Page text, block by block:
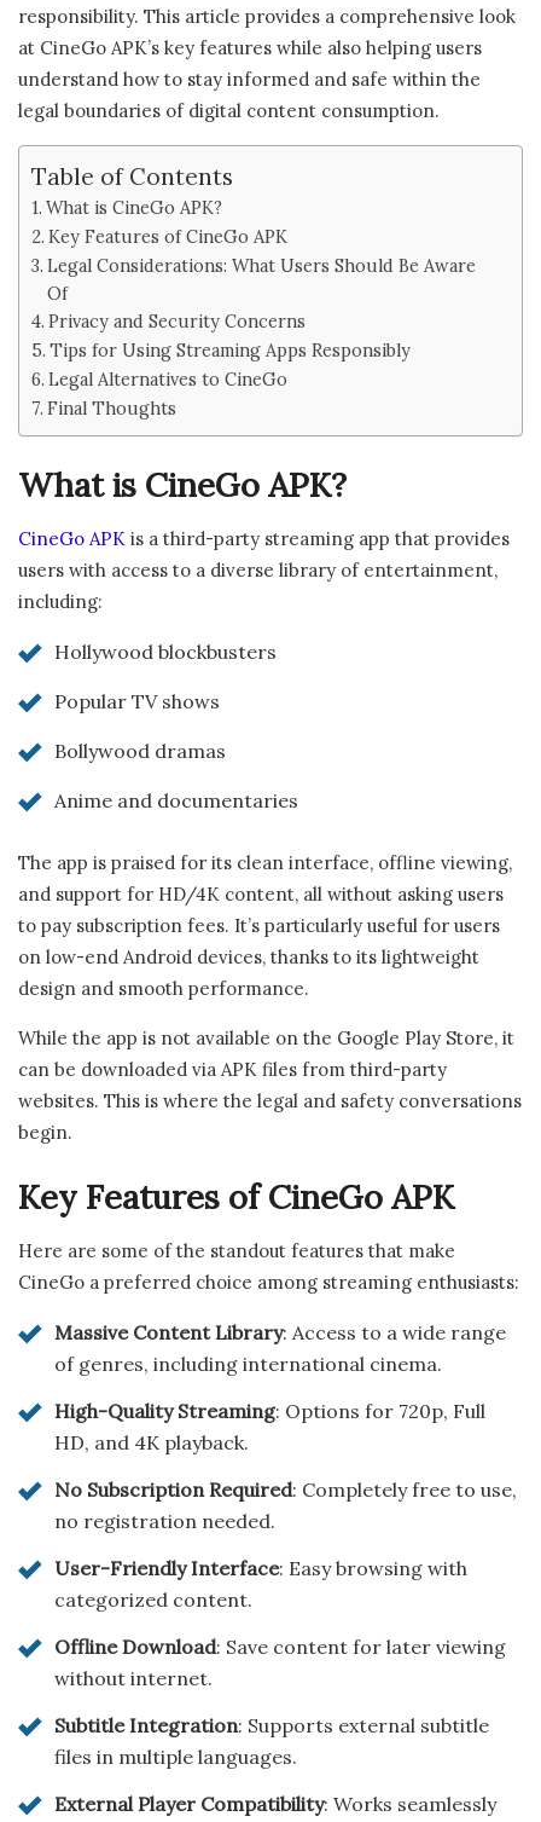
responsibility. This article provides a comprehensive look
at CineGo APK’s key features while also helping users
understand how to stay informed and safe within the
legal boundaries of digital content consumption.
Table of Contents
What is CineGo APK?
Key Features of CineGo APK
Legal Considerations: What Users Should Be Aware
Of
Privacy and Security Concerns
Tips for Using Streaming Apps Responsibly
Legal Alternatives to CineGo
Final Thoughts
What is CineGo APK?
CineGo APK is a third-party streaming app that provides
users with access to a diverse library of entertainment,
including:
Hollywood blockbusters
Popular TV shows
Bollywood dramas
Anime and documentaries
The app is praised for its clean interface, offline viewing,
and support for HD/4K content, all without asking users
to pay subscription fees. It’s particularly useful for users
on low-end Android devices, thanks to its lightweight
design and smooth performance.
While the app is not available on the Google Play Store, it
can be downloaded via APK files from third-party
websites. This is where the legal and safety conversations
begin.
Key Features of CineGo APK
Here are some of the standout features that make
CineGo a preferred choice among streaming enthusiasts:
Massive Content Library: Access to a wide range
of genres, including international cinema.
High-Quality Streaming: Options for 720p, Full
HD, and 4K playback.
No Subscription Required: Completely free to use,
no registration needed.
User-Friendly Interface: Easy browsing with
categorized content.
Offline Download: Save content for later viewing
without internet.
Subtitle Integration: Supports external subtitle
files in multiple languages.
External Player Compatibility: Works seamlessly